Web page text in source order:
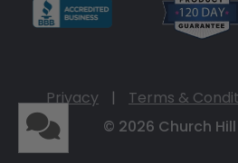
Privacy | Terms &
© 2026 Church